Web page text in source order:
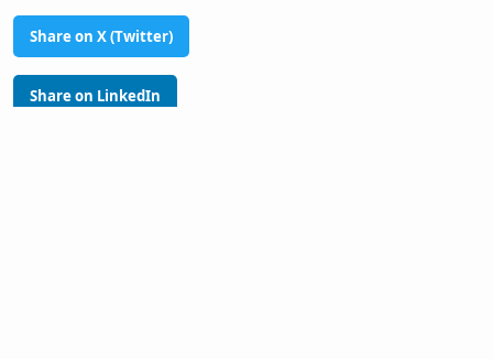
Share on X (Twitter)
Share on LinkedIn